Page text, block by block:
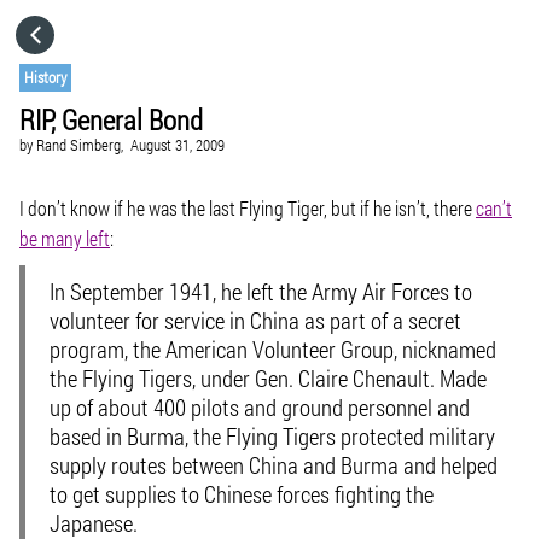
History
RIP, General Bond
by Rand Simberg, August 31, 2009
I don’t know if he was the last Flying Tiger, but if he isn’t, therecan’t
be many left:
In September 1941, he left the Army Air Forces to
volunteer for service in China as part of a secret
program, the American Volunteer Group, nicknamed
the Flying Tigers, under Gen. Claire Chenault. Made
up of about 400 pilots and ground personnel and
based in Burma, the Flying Tigers protected military
supply routes between China and Burma and helped
to get supplies to Chinese forces fighting the
Japanese.
GO TO
VISIT WEBSITE